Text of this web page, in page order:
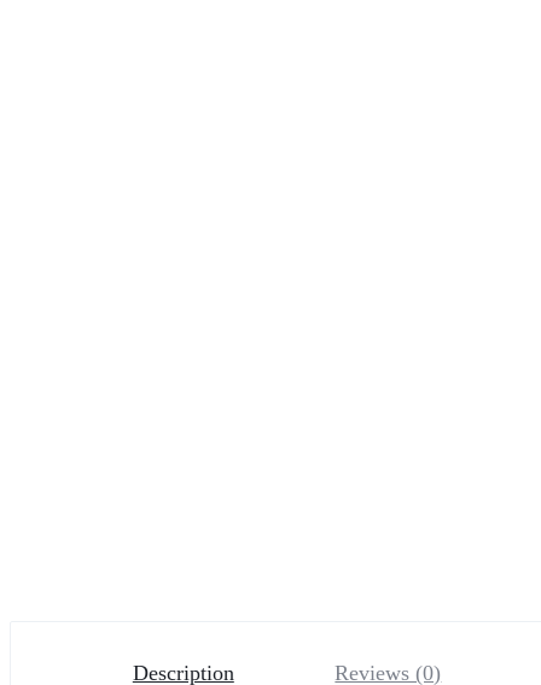
Description Reviews (0)